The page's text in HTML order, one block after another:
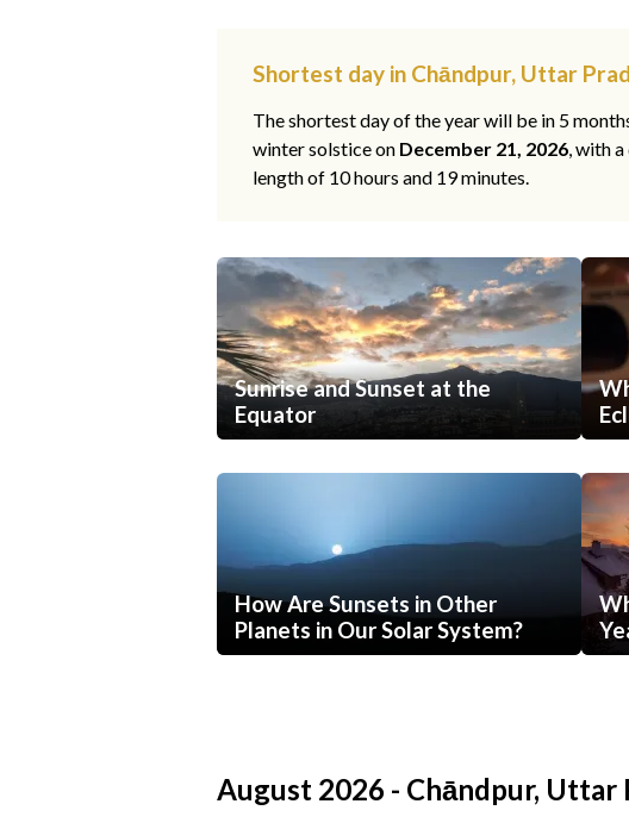
Shortest day in Chāndpur, Uttar
The shortest day of the year will be in 5
winter solstice on December 21, 2026, with
length of 10 hours and 19 minutes.
Sunrise and Sunset at the
Equator
How Are Sunsets in Other
Planets in Our Solar System?
August 2026 - Chāndpur, Uttar